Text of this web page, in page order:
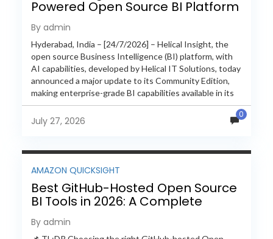
Powered Open Source BI Platform
with Enterprise Features
By admin
Hyderabad, India – [24/7/2026] – Helical Insight, the
open source Business Intelligence (BI) platform, with
AI capabilities, developed by Helical IT Solutions, today
announced a major update to its Community Edition,
making enterprise-grade BI capabilities available in its
free and...
July 27, 2026
0
AMAZON QUICKSIGHT
Best GitHub-Hosted Open Source
BI Tools in 2026: A Complete
Feature-by-Feature Comparison
By admin